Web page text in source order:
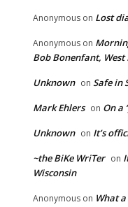
Anonymous on Lost
Anonymous on
Bob Bonenfant, West
Unknown on Safe in
Mark Ehlers on On a
Unknown on It’s
~the BiKe WriTer on
Wisconsin
Anonymous on What